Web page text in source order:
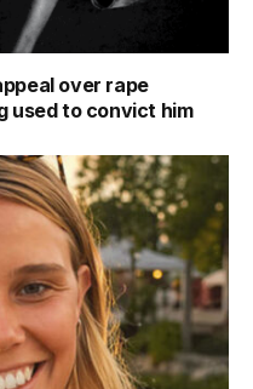
over rape
used to convict him